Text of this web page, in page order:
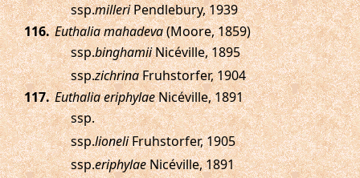
ssp.milleriPendlebury, 1939
. Euthalia mahadeva(Moore, 1859)
ssp.binghamiiNicéville, 1895
ssp.zichrinaFruhstorfer, 1904
. Euthalia eriphylaeNicéville, 1891
ssp.
ssp.lioneliFruhstorfer, 1905
ssp.eriphylaeNicéville, 1891